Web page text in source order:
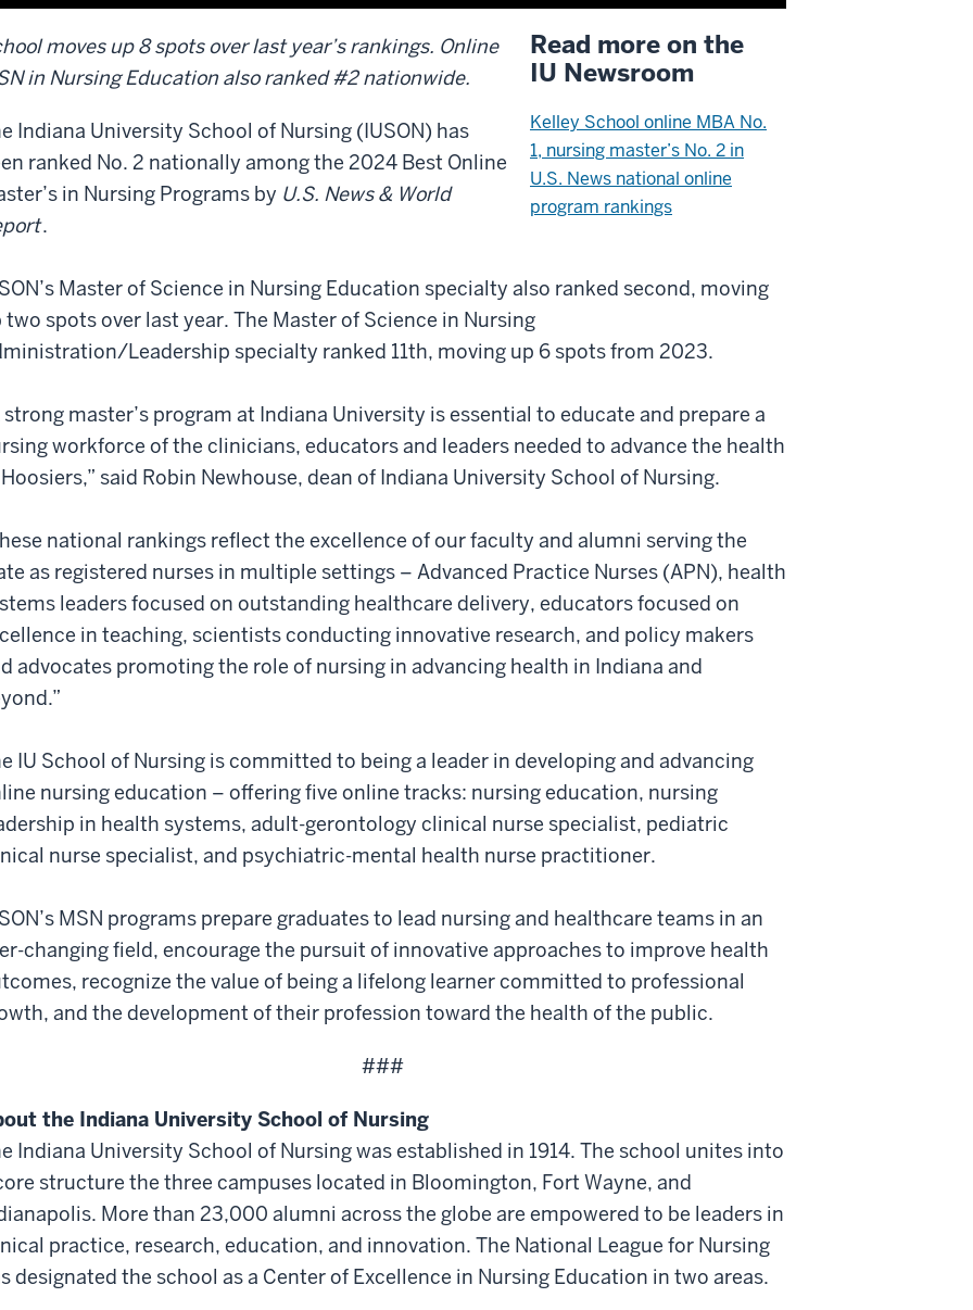
Read more on the
IU Newsroom
Kelley School online MBA No.
1, nursing master’s No. 2 in
U.S. News national online
program rankings
moves up 8 spots over last year’s rankings. Online
in Nursing Education also ranked #2 nationwide.
Indiana University School of Nursing (IUSON) has
ranked No. 2 nationally among the 2024 Best Online
in Nursing Programs by U.S. News & World
.
Master of Science in Nursing Education specialty also ranked second, moving
two spots over last year. The Master of Science in Nursing
Leadership specialty ranked 11th, moving up 6 spots from 2023.
strong master’s program at Indiana University is essential to educate and prepare a
workforce of the clinicians, educators and leaders needed to advance the health
said Robin Newhouse, dean of Indiana University School of Nursing.
national rankings reflect the excellence of our faculty and alumni serving the
as registered nurses in multiple settings – Advanced Practice Nurses (APN), health
leaders focused on outstanding healthcare delivery, educators focused on
in teaching, scientists conducting innovative research, and policy makers
advocates promoting the role of nursing in advancing health in Indiana and
IU School of Nursing is committed to being a leader in developing and advancing
nursing education – offering five online tracks: nursing education, nursing
in health systems, adult-gerontology clinical nurse specialist, pediatric
nurse specialist, and psychiatric-mental health nurse practitioner.
MSN programs prepare graduates to lead nursing and healthcare teams in an
changing field, encourage the pursuit of innovative approaches to improve health
recognize the value of being a lifelong learner committed to professional
and the development of their profession toward the health of the public.
###
the Indiana University School of Nursing
Indiana University School of Nursing was established in 1914. The school unites into
structure the three campuses located in Bloomington, Fort Wayne, and
More than 23,000 alumni across the globe are empowered to be leaders in
practice, research, education, and innovation. The National League for Nursing
designated the school as a Center of Excellence in Nursing Education in two areas.